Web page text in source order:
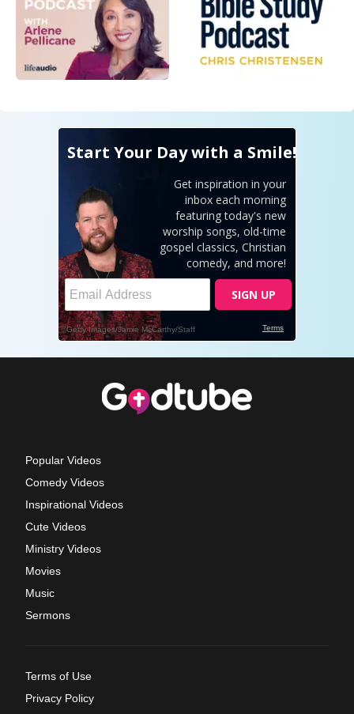
Popular Videos
Comedy Videos
Inspirational Videos
Cute Videos
Ministry Videos
Movies
Music
Sermons
Terms of Use
Privacy Policy